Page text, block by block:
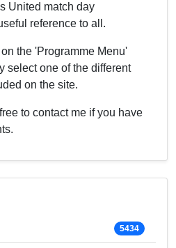
United match day
reference to all.
the 'Programme Menu'
select one of the different
on the site.
to contact me if you have
5434